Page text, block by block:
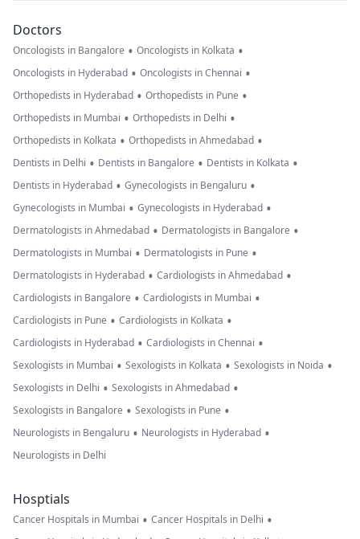
Doctors
Oncologists in Bangalore • Oncologists in Kolkata •
Oncologists in Hyderabad • Oncologists in Chennai •
Orthopedists in Hyderabad • Orthopedists in Pune •
Orthopedists in Mumbai • Orthopedists in Delhi •
Orthopedists in Kolkata • Orthopedists in Ahmedabad •
Dentists in Delhi • Dentists in Bangalore • Dentists in Kolkata •
Dentists in Hyderabad • Gynecologists in Bengaluru •
Gynecologists in Mumbai • Gynecologists in Hyderabad •
Dermatologists in Ahmedabad • Dermatologists in Bangalore •
Dermatologists in Mumbai • Dermatologists in Pune •
Dermatologists in Hyderabad • Cardiologists in Ahmedabad •
Cardiologists in Bangalore • Cardiologists in Mumbai •
Cardiologists in Pune • Cardiologists in Kolkata •
Cardiologists in Hyderabad • Cardiologists in Chennai •
Sexologists in Mumbai • Sexologists in Kolkata • Sexologists in Noida •
Sexologists in Delhi • Sexologists in Ahmedabad •
Sexologists in Bangalore • Sexologists in Pune •
Neurologists in Bengaluru • Neurologists in Hyderabad •
Neurologists in Delhi
Hosptials
Cancer Hospitals in Mumbai • Cancer Hospitals in Delhi •